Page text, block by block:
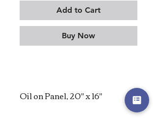
Add to Cart
Buy Now
Oil on Panel, 20" x 16"